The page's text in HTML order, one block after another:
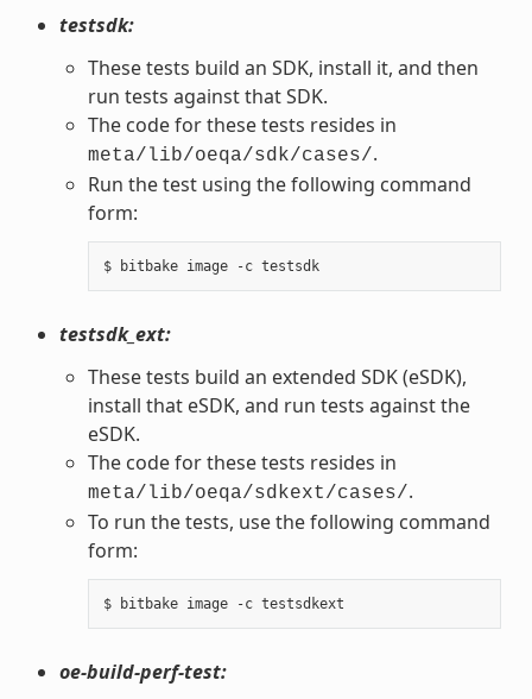
testsdk:
These tests build an SDK, install it, and then
run tests against that SDK.
The code for these tests resides in
meta/lib/oeqa/sdk/cases/.
Run the test using the following command
form:
$ bitbake image -c testsdk
testsdk_ext:
These tests build an extended SDK (eSDK),
install that eSDK, and run tests against the
eSDK.
The code for these tests resides in
meta/lib/oeqa/sdkext/cases/.
To run the tests, use the following command
form:
oe-build-perf-test: